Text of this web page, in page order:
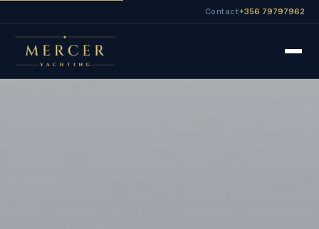
Contact+356 79797962